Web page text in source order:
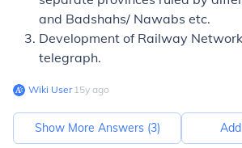
and Badshahs/ Nawabs etc.
Development of Railway
telegraph.
Wiki User∙15y ago
Show More Answers (3)